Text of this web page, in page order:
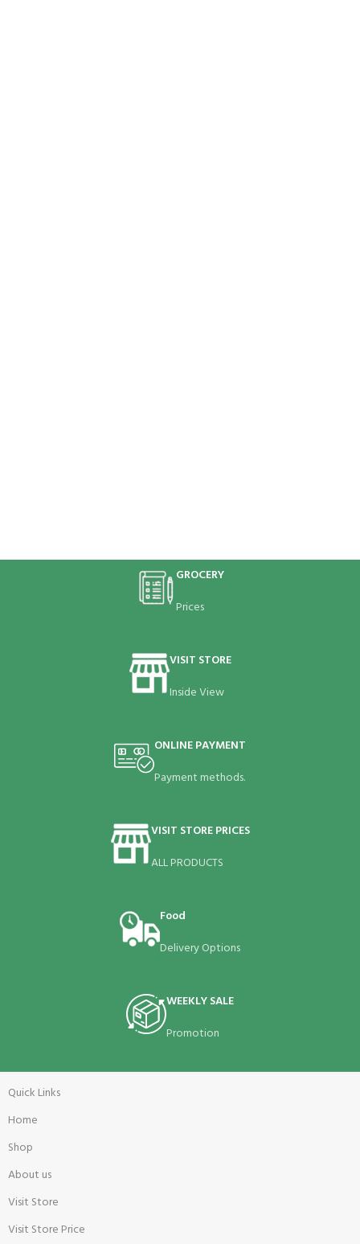
GROCERY
Prices
VISIT STORE
Inside View
ONLINE PAYMENT
Payment methods.
VISIT STORE PRICES
ALL PRODUCTS
Food
Delivery Options
WEEKLY SALE
Promotion
Quick Links
Home
Shop
About us
Visit Store
Visit Store Price